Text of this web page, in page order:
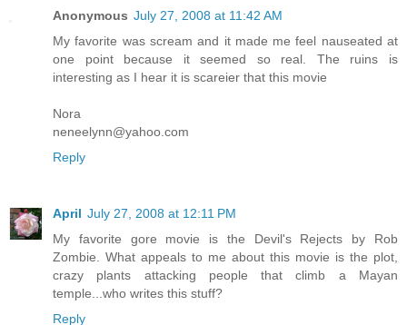
Anonymous July 27, 2008 at 11:42 AM
My favorite was scream and it made me feel nauseated at
one point because it seemed so real. The ruins is
interesting as I hear it is scareier that this movie
Nora
neneelynn@yahoo.com
Reply
April July 27, 2008 at 12:11 PM
My favorite gore movie is the Devil's Rejects by Rob
Zombie. What appeals to me about this movie is the plot,
crazy plants attacking people that climb a Mayan
temple...who writes this stuff?
Reply